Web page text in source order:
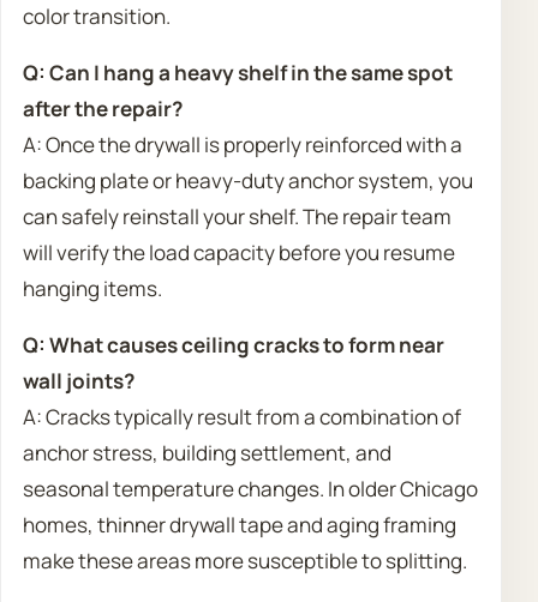
color transition.
Q: Can I hang a heavy shelf in the same spot
after the repair?
A: Once the drywall is properly reinforced with a
backing plate or heavy-duty anchor system, you
can safely reinstall your shelf. The repair team
will verify the load capacity before you resume
hanging items.
Q: What causes ceiling cracks to form near
wall joints?
A: Cracks typically result from a combination of
anchor stress, building settlement, and
seasonal temperature changes. In older Chicago
homes, thinner drywall tape and aging framing
make these areas more susceptible to splitting.